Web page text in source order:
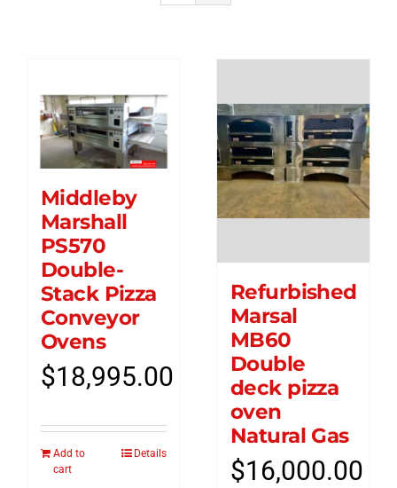
Middleby
Marshall
PS570
Double-
Stack Pizza
Conveyor
Ovens
$18,995.00
Add to
cart
Details
Refurbished
Marsal
MB60
Double
deck pizza
oven
Natural Gas
$16,000.00